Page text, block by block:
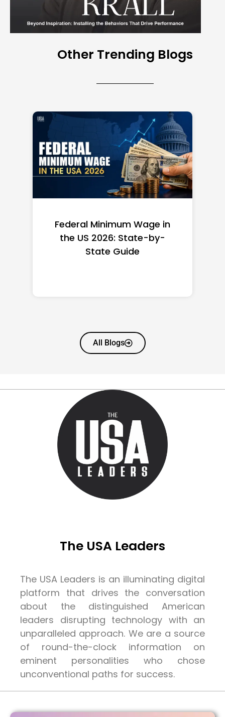
Other Trending Blogs
Federal Minimum Wage in
the US 2026: State-by-
State Guide
All Blogs
The USA Leaders
The USA Leaders is an illuminating digital
platform that drives the conversation
about the distinguished American
leaders disrupting technology with an
unparalleled approach. We are a source
of round-the-clock information on
eminent personalities who chose
unconventional paths for success.